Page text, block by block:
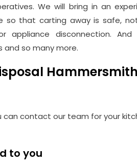
We will bring in an
so that carting away is safe,
appliance disconnection. And
and so many more.
contact our team for your
to you